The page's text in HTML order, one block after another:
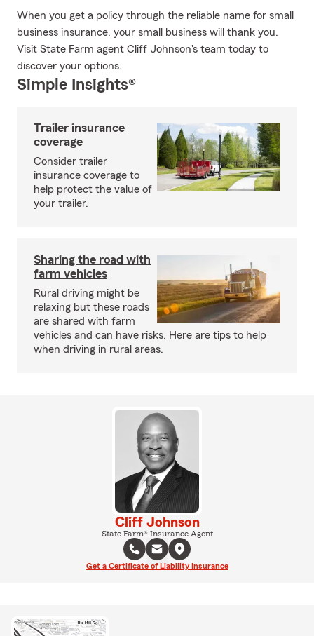
When you get a policy through the reliable name for small
business insurance, your small business will thank you.
Visit State Farm agent Cliff Johnson's team today to
discover your options.
Simple Insights®
Trailer insurance
coverage
Consider trailer
insurance coverage to
help protect the value of
your trailer.
Sharing the road with
farm vehicles
Rural driving might be
relaxing but these roads
are shared with farm
vehicles and can have risks. Here are tips to help
when driving in rural areas.
Cliff Johnson
State Farm® Insurance Agent
Get a Certificate of Liability Insurance